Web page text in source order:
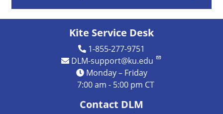
Kite Service Desk
1-855-277-9751
DLM-support@ku.edu
Monday – Friday
7:00 am - 5:00 pm CT
Contact DLM